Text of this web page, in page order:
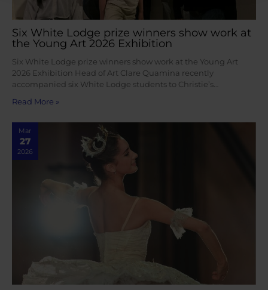
Six White Lodge prize winners show work at
the Young Art 2026 Exhibition
Six White Lodge prize winners show work at the Young Art
2026 Exhibition Head of Art Clare Quamina recently
accompanied six White Lodge students to Christie’s…
Read More »
Mar
27
2026